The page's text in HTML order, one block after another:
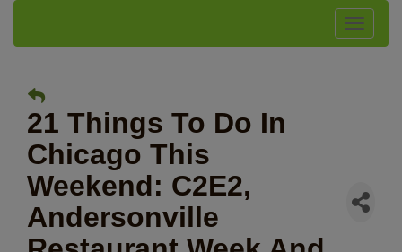
Toggle
21 Things To Do In
Chicago This
Weekend: C2E2,
Andersonville